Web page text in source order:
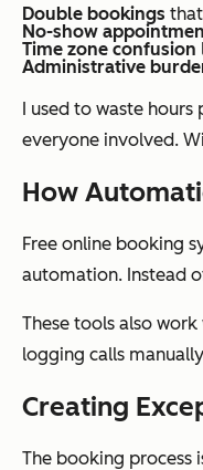
Double bookings
No-show
Time zone confusion
Administrative
I used to waste
everyone involved.
How
Free online booking
automation. Instead
These tools also
logging calls
Creating
The booking process